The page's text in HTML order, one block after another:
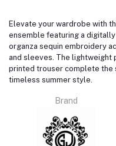
Elevate your wardrobe with
ensemble featuring a
organza sequin embroidery
and sleeves. The lightweight
printed trouser complete
timeless summer style.
Brand